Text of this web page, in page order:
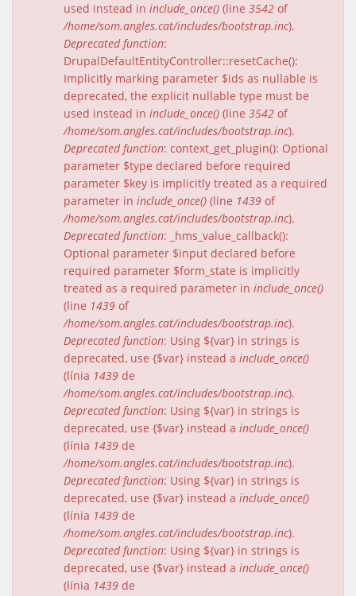
used instead in include_once() (line 3542 of
/home/som.angles.cat/includes/bootstrap.inc).
Deprecated function:
DrupalDefaultEntityController::resetCache():
Implicitly marking parameter $ids as nullable is
deprecated, the explicit nullable type must be
used instead in include_once() (line 3542 of
/home/som.angles.cat/includes/bootstrap.inc).
Deprecated function: context_get_plugin(): Optional
parameter $type declared before required
parameter $key is implicitly treated as a required
parameter in include_once() (line 1439 of
/home/som.angles.cat/includes/bootstrap.inc).
Deprecated function: _hms_value_callback():
Optional parameter $input declared before
required parameter $form_state is implicitly
treated as a required parameter in include_once()
(line 1439 of
/home/som.angles.cat/includes/bootstrap.inc).
Deprecated function: Using ${var} in strings is
deprecated, use {$var} instead a include_once()
(línia 1439 de
/home/som.angles.cat/includes/bootstrap.inc).
Deprecated function: Using ${var} in strings is
deprecated, use {$var} instead a include_once()
(línia 1439 de
/home/som.angles.cat/includes/bootstrap.inc).
Deprecated function: Using ${var} in strings is
deprecated, use {$var} instead a include_once()
(línia 1439 de
/home/som.angles.cat/includes/bootstrap.inc).
Deprecated function: Using ${var} in strings is
deprecated, use {$var} instead a include_once()
(línia 1439 de